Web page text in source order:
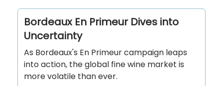
Bordeaux En Primeur Dives into
Uncertainty
As Bordeaux's En Primeur campaign leaps
into action, the global fine wine market is
more volatile than ever.